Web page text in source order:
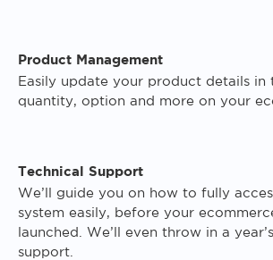
Product Management
Easily update your product details in
quantity, option and more on your
Technical Support
We’ll guide you on how to fully
system easily, before your
launched. We’ll even throw in a
support.